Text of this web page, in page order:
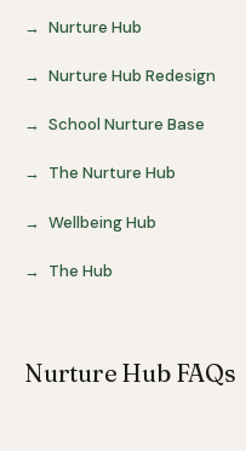
Nurture Hub
Nurture Hub Redesign
School Nurture Base
The Nurture Hub
Wellbeing Hub
The Hub
Nurture Hub FAQs